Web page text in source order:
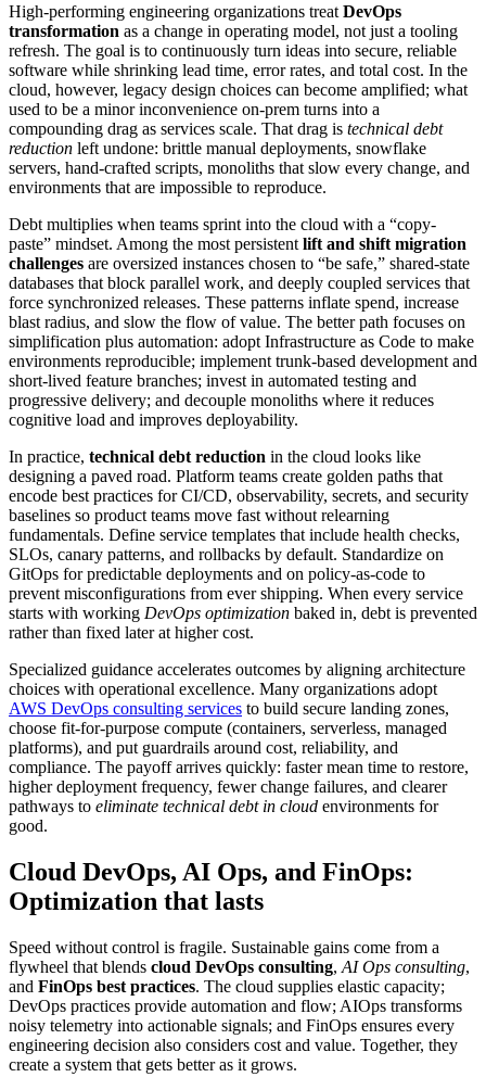
High-performing engineering organizations treat DevOps
transformation as a change in operating model, not just a tooling
refresh. The goal is to continuously turn ideas into secure, reliable
software while shrinking lead time, error rates, and total cost. In the
cloud, however, legacy design choices can become amplified; what
used to be a minor inconvenience on-prem turns into a
compounding drag as services scale. That drag is technical debt
reduction left undone: brittle manual deployments, snowflake
servers, hand-crafted scripts, monoliths that slow every change, and
environments that are impossible to reproduce.
Debt multiplies when teams sprint into the cloud with a “copy-
paste” mindset. Among the most persistent lift and shift migration
challenges are oversized instances chosen to “be safe,” shared-state
databases that block parallel work, and deeply coupled services that
force synchronized releases. These patterns inflate spend, increase
blast radius, and slow the flow of value. The better path focuses on
simplification plus automation: adopt Infrastructure as Code to make
environments reproducible; implement trunk-based development and
short-lived feature branches; invest in automated testing and
progressive delivery; and decouple monoliths where it reduces
cognitive load and improves deployability.
In practice, technical debt reduction in the cloud looks like
designing a paved road. Platform teams create golden paths that
encode best practices for CI/CD, observability, secrets, and security
baselines so product teams move fast without relearning
fundamentals. Define service templates that include health checks,
SLOs, canary patterns, and rollbacks by default. Standardize on
GitOps for predictable deployments and on policy-as-code to
prevent misconfigurations from ever shipping. When every service
starts with working DevOps optimization baked in, debt is prevented
rather than fixed later at higher cost.
Specialized guidance accelerates outcomes by aligning architecture
choices with operational excellence. Many organizations adopt
AWS DevOps consulting services to build secure landing zones,
choose fit-for-purpose compute (containers, serverless, managed
platforms), and put guardrails around cost, reliability, and
compliance. The payoff arrives quickly: faster mean time to restore,
higher deployment frequency, fewer change failures, and clearer
pathways to eliminate technical debt in cloud environments for
good.
Cloud DevOps, AI Ops, and FinOps:
Optimization that lasts
Speed without control is fragile. Sustainable gains come from a
flywheel that blends cloud DevOps consulting, AI Ops consulting,
and FinOps best practices. The cloud supplies elastic capacity;
DevOps practices provide automation and flow; AIOps transforms
noisy telemetry into actionable signals; and FinOps ensures every
engineering decision also considers cost and value. Together, they
create a system that gets better as it grows.